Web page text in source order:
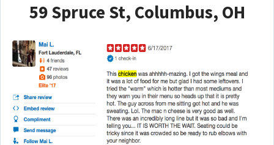
59 Spruce St, Columbus, OH